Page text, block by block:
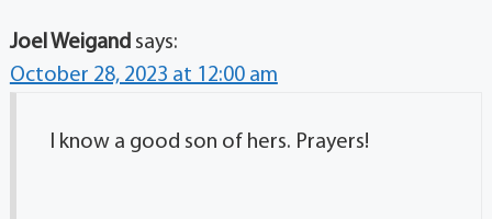
Joel Weigand says:
October 28, 2023 at 12:00 am
I know a good son of hers. Prayers!